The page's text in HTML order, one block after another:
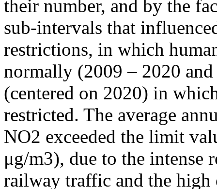
their number, and by the
sub-intervals that
restrictions, in which
normally (2009 – 2020
(centered on 2020) in
restricted. The average
NO2 exceeded the limit
μg/m3), due to the intense
railway traffic and the high